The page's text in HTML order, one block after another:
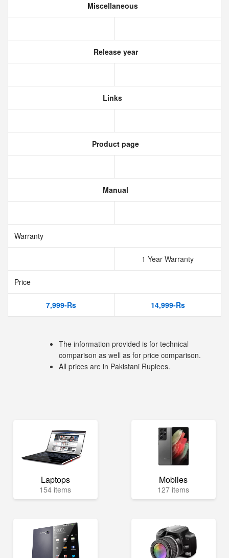
Miscellaneous
Release year
Links
Product page
Manual
Warranty
1 Year Warranty
Price
7,999-Rs 14,999-Rs
The information provided is for technical
comparison as well as for price comparison.
All prices are in Pakistani Rupiees.
Laptops
154 items
Mobiles
127 items